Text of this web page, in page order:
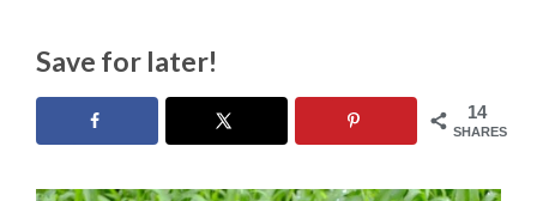
Save for later!
14
SHARES